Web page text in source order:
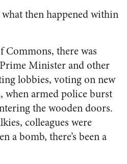
what then happened within
Commons, there was
Minister and other
lobbies, voting on new
when armed police burst
the wooden doors.
colleagues were
a bomb, there’s been a